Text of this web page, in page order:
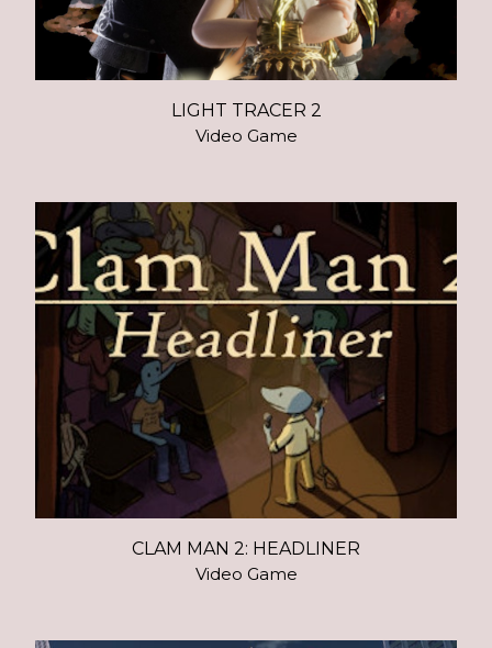
LIGHT TRACER 2
Video Game
CLAM MAN 2: HEADLINER
Video Game